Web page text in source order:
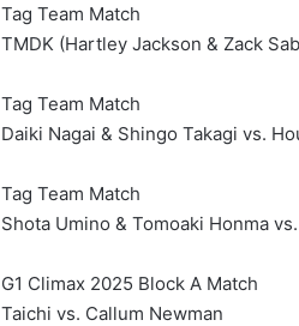
Tag Team Match
TMDK (Hartley Jackson & Zack
Tag Team Match
Daiki Nagai & Shingo Takagi vs.
Tag Team Match
Shota Umino & Tomoaki Honma
G1 Climax 2025 Block A Match
Taichi vs. Callum Newman